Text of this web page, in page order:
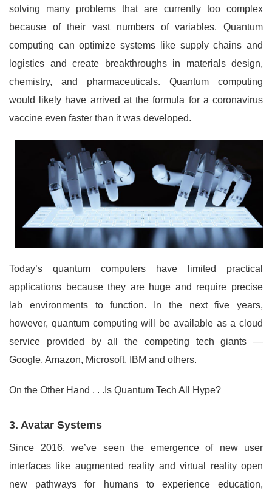
solving many problems that are currently too complex
because of their vast numbers of variables. Quantum
computing can optimize systems like supply chains and
logistics and create breakthroughs in materials design,
chemistry, and pharmaceuticals. Quantum computing
would likely have arrived at the formula for a coronavirus
vaccine even faster than it was developed.
Today’s quantum computers have limited practical
applications because they are huge and require precise
lab environments to function. In the next five years,
however, quantum computing will be available as a cloud
service provided by all the competing tech giants —
Google, Amazon, Microsoft, IBM and others.
On the Other Hand . . .Is Quantum Tech All Hype?
3. Avatar Systems
Since 2016, we’ve seen the emergence of new user
interfaces like augmented reality and virtual reality open
new pathways for humans to experience education,